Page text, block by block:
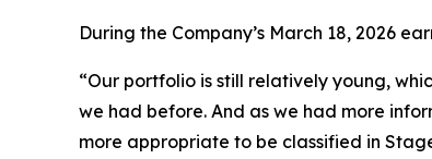
During the Company’s March 18, 2026
“Our portfolio is still relatively young,
we had before. And as we had more
more appropriate to be classified in